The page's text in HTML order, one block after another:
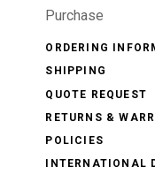
Purchase
ORDERING
SHIPPING
QUOTE REQUEST
RETURNS &
POLICIES
INTERNATIONAL